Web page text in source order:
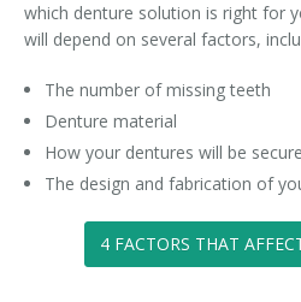
which denture solution is right for
will depend on several factors,
The number of missing teeth
Denture material
How your dentures will be
The design and fabrication of
4 FACTORS THAT